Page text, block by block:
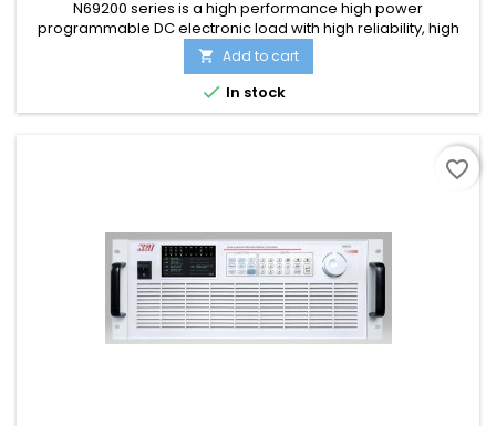
N69200 series is a high performance high power
programmable DC electronic load with high reliability, high
precision and multi-function. N69200 series has three voltage
specifications: 150V, 600V, and 1200V. A standard 19”3U
chassis can be up to 6kW. It supports parallel control and can
realize power expansion through master+master and
 Add to cart
 In stock
favorite_border